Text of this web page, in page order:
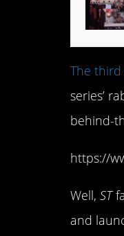
The third
series’
behind-
https://
Well, ST
and